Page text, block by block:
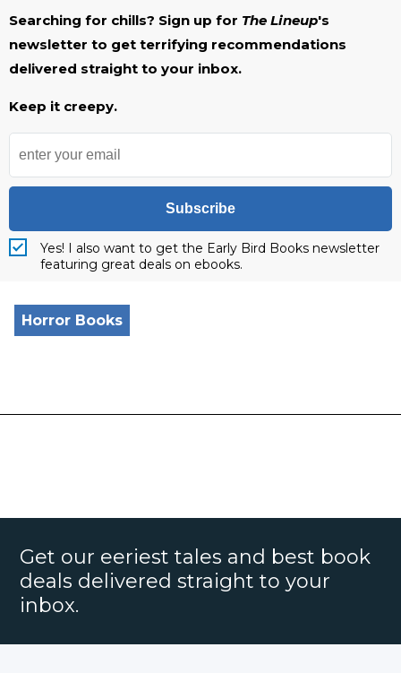
Searching for chills? Sign up for The Lineup's
newsletter to get terrifying recommendations
delivered straight to your inbox.
Keep it creepy.
Subscribe
Yes! I also want to get the Early Bird Books newsletter
featuring great deals on ebooks.
Horror Books
Get our eeriest tales and best book
deals delivered straight to your
inbox.